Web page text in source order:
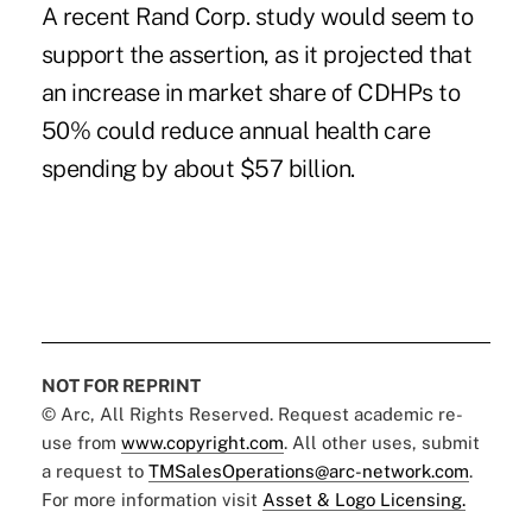
A recent Rand Corp. study would seem to
support the assertion, as it projected that
an increase in market share of CDHPs to
50% could reduce annual health care
spending by about $57 billion.
NOT FOR REPRINT
© Arc, All Rights Reserved. Request academic re-
use from www.copyright.com. All other uses, submit
a request to TMSalesOperations@arc-network.com.
For more information visit Asset & Logo Licensing.